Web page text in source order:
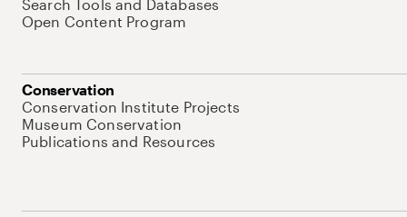
Search Tools and Databases
Open Content Program
Conservation
Conservation Institute Projects
Museum Conservation
Publications and Resources